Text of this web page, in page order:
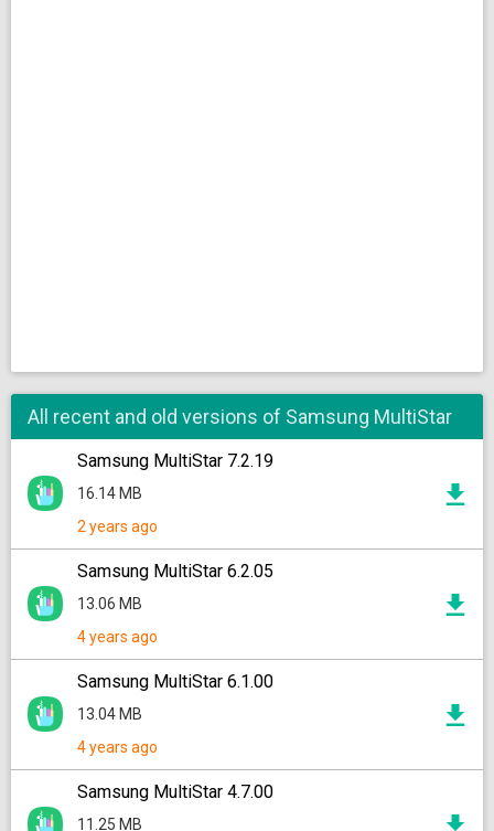
All recent and old versions of Samsung MultiStar
Samsung MultiStar 7.2.19
16.14 MB
2 years ago
Samsung MultiStar 6.2.05
13.06 MB
4 years ago
Samsung MultiStar 6.1.00
13.04 MB
4 years ago
Samsung MultiStar 4.7.00
11.25 MB